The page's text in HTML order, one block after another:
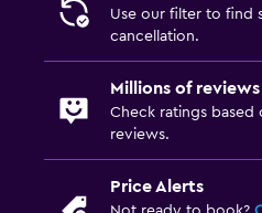
Use our filter to find
cancellation.
Millions of reviews
Check ratings based
reviews.
Price Alerts